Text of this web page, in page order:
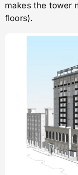
makes the tower
floors).